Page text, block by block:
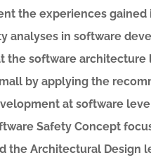
the experiences
analyses in software
the software architecture
by applying the
at software
Safety Concept
the Architectural Design